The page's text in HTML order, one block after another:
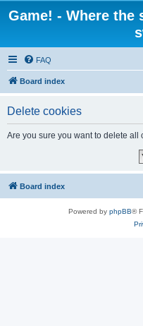
Game! - Where
FAQ
Board index
Delete cookies
Are you sure you want to delete all
Board index
Powered by phpBB®